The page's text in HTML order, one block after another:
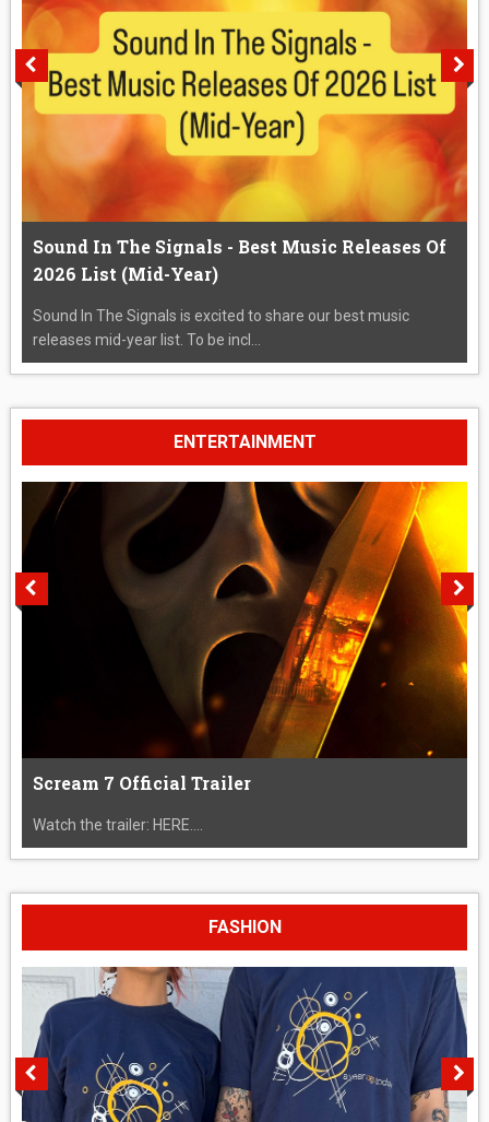
Sound In The Signals - Best Music Releases Of
2026 List (Mid-Year)
Sound In The Signals is excited to share our best music
releases mid-year list. To be incl...
ENTERTAINMENT
Scream 7 Official Trailer
Watch the trailer: HERE....
FASHION